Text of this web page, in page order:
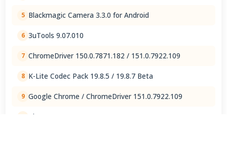
5 Blackmagic Camera 3.3.0 for Android
6 3uTools 9.07.010
7 ChromeDriver 150.0.7871.182 / 151.0.7922.109
8 K-Lite Codec Pack 19.8.5 / 19.8.7 Beta
9 Google Chrome / ChromeDriver 151.0.7922.109
10 ChatGPT 1.2026.202